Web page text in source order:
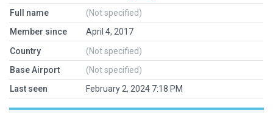
Full name
(Not specified)
Member since
April 4, 2017
Country
(Not specified)
Base Airport
(Not specified)
Last seen
February 2, 2024 7:18 PM